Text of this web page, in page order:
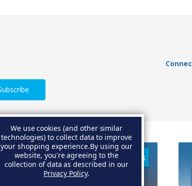
We use cookies (and other similar
technologies) to collect data to improve
your shopping experience.By using our
website, you're agreeing to the
collection of data as described in our
Privacy Policy.